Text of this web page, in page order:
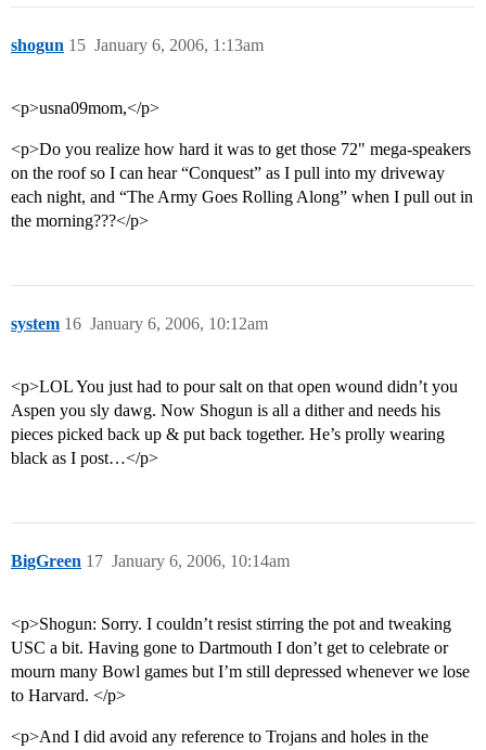
shogun January 6, 2006, 1:13am
15
<p>usna09mom,</p>
<p>Do you realize how hard it was to get those 72" mega-speakers
on the roof so I can hear “Conquest” as I pull into my driveway
each night, and “The Army Goes Rolling Along” when I pull out in
the morning???</p>
system January 6, 2006, 10:12am
16
<p>LOL You just had to pour salt on that open wound didn’t you
Aspen you sly dawg. Now Shogun is all a dither and needs his
pieces picked back up & put back together. He’s prolly wearing
black as I post…</p>
BigGreen January 6, 2006, 10:14am
17
<p>Shogun: Sorry. I couldn’t resist stirring the pot and tweaking
USC a bit. Having gone to Dartmouth I don’t get to celebrate or
mourn many Bowl games but I’m still depressed whenever we lose
to Harvard. </p>
<p>And I did avoid any reference to Trojans and holes in the